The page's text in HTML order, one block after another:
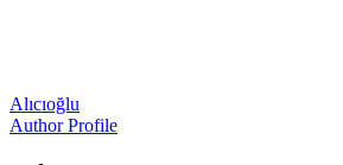
Alıcıoğlu
Author Profile